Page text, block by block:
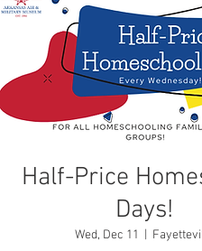
Half-Price
Days!
Wed, Dec 11